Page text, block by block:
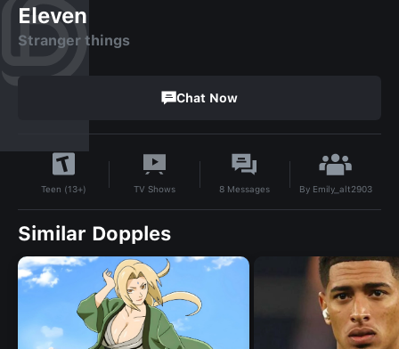
Eleven
Stranger things
Chat Now
Teen (13+) TV Shows 8 Messages By Emily_alt2903
Similar Dopples